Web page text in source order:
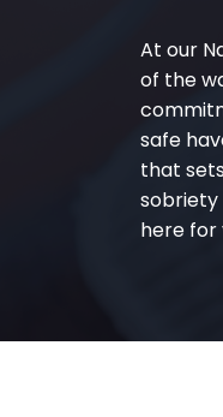
At our
of the
safe
that
sobriety
here for